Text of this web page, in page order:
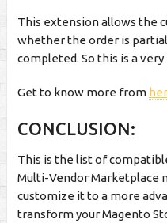
This extension allows the
whether the order is
completed. So this is a
Get to know more from
CONCLUSION:
This is the list of
Multi-Vendor Marketplace
customize it to a more
transform your Magento